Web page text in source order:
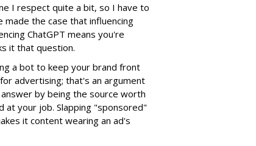
I respect quite a bit, so I have to
the case that influencing
ChatGPT means you're
it that question.
a bot to keep your brand front
advertising; that's an argument
by being the source worth
at your job. Slapping "sponsored"
it content wearing an ad's